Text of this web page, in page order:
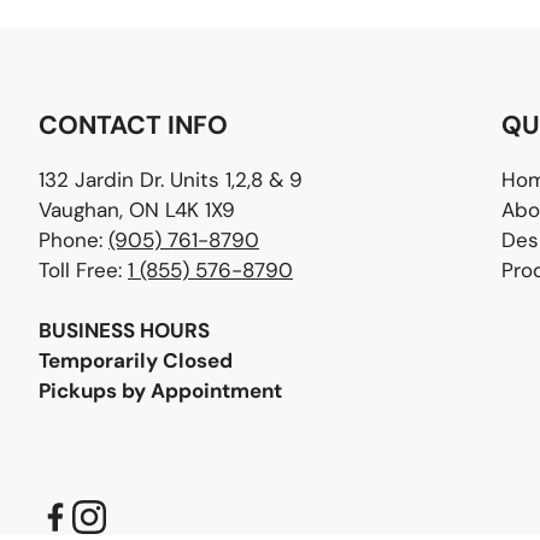
CONTACT INFO
132 Jardin Dr. Units 1,2,8 & 9
Vaughan, ON L4K 1X9
Phone: (905) 761-8790
Toll Free: 1 (855) 576-8790
BUSINESS HOURS
Temporarily Closed
Pickups by Appointment